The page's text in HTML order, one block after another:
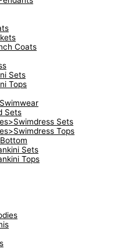
Coats
Sets
Tops
Sets
Sets
Tops
Sets
Tops